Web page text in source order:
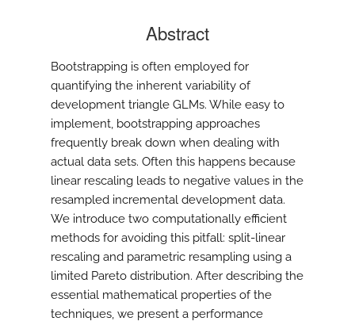
Abstract
Bootstrapping is often employed for
quantifying the inherent variability of
development triangle GLMs. While easy to
implement, bootstrapping approaches
frequently break down when dealing with
actual data sets. Often this happens because
linear rescaling leads to negative values in the
resampled incremental development data.
We introduce two computationally efficient
methods for avoiding this pitfall: split-linear
rescaling and parametric resampling using a
limited Pareto distribution. After describing the
essential mathematical properties of the
techniques, we present a performance